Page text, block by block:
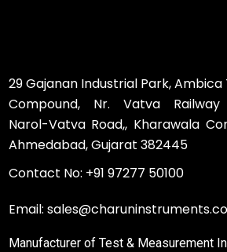
29 Gajanan Industrial Park, Ambica
Compound, Nr. Vatva Railway
Narol-Vatva Road,, Kharawala
Ahmedabad, Gujarat 382445
Contact No: +91 97277 50100
Email:
Manufacturer of Test & Measurement